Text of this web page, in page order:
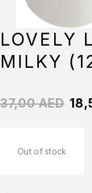
LOVELY
MILKY
37,00AED
Out of stock